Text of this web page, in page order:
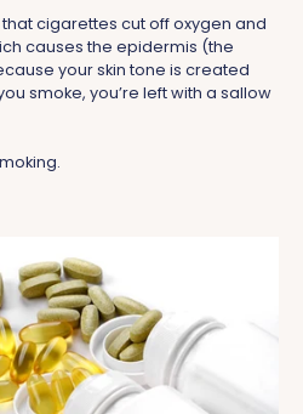
cigarettes cut off oxygen and
causes the epidermis (the
your skin tone is created
smoke, you’re left with a sallow